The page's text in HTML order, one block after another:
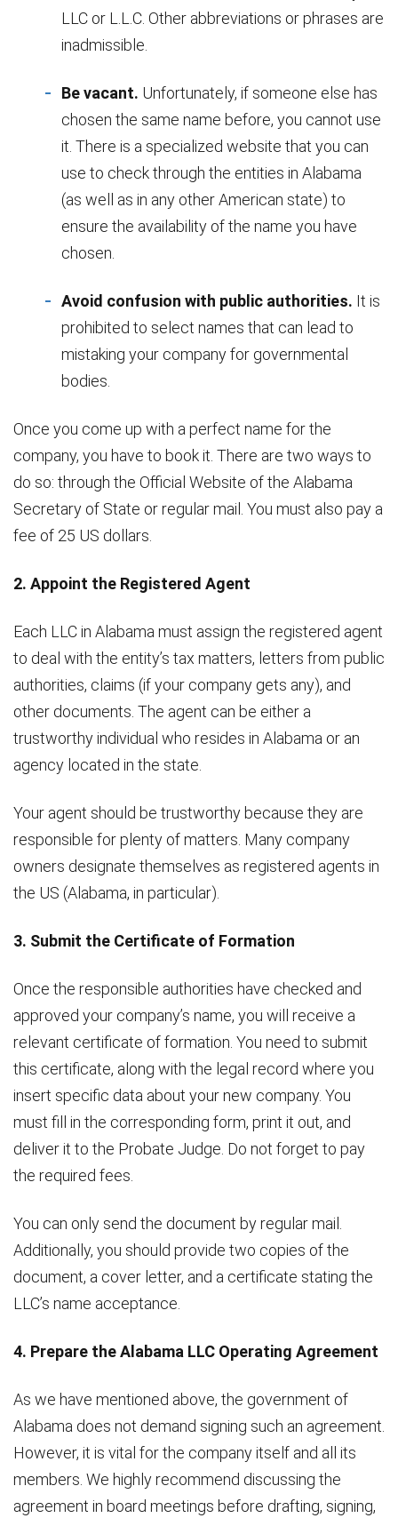
LLC or L.L.C. Other abbreviations or phrases are
inadmissible.
Be vacant. Unfortunately, if someone else has
chosen the same name before, you cannot use
it. There is a specialized website that you can
use to check through the entities in Alabama
(as well as in any other American state) to
ensure the availability of the name you have
chosen.
Avoid confusion with public authorities. It is
prohibited to select names that can lead to
mistaking your company for governmental
bodies.
Once you come up with a perfect name for the
company, you have to book it. There are two ways to
do so: through the Official Website of the Alabama
Secretary of State or regular mail. You must also pay a
fee of 25 US dollars.
2. Appoint the Registered Agent
Each LLC in Alabama must assign the registered agent
to deal with the entity’s tax matters, letters from public
authorities, claims (if your company gets any), and
other documents. The agent can be either a
trustworthy individual who resides in Alabama or an
agency located in the state.
Your agent should be trustworthy because they are
responsible for plenty of matters. Many company
owners designate themselves as registered agents in
the US (Alabama, in particular).
3. Submit the Certificate of Formation
Once the responsible authorities have checked and
approved your company’s name, you will receive a
relevant certificate of formation. You need to submit
this certificate, along with the legal record where you
insert specific data about your new company. You
must fill in the corresponding form, print it out, and
deliver it to the Probate Judge. Do not forget to pay
the required fees.
You can only send the document by regular mail.
Additionally, you should provide two copies of the
document, a cover letter, and a certificate stating the
LLC’s name acceptance.
4. Prepare the Alabama LLC Operating Agreement
As we have mentioned above, the government of
Alabama does not demand signing such an agreement.
However, it is vital for the company itself and all its
members. We highly recommend discussing the
agreement in board meetings before drafting, signing,